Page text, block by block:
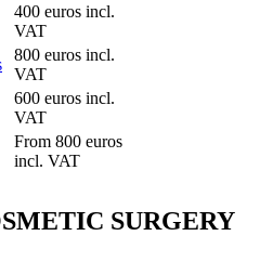
400 euros incl.
VAT
800 euros incl.
VAT
600 euros incl.
VAT
From 800 euros
incl. VAT
SURGERY